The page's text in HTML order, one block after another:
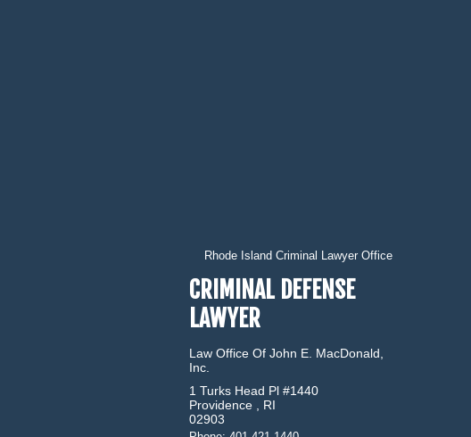
Rhode Island Criminal Lawyer Office
CRIMINAL DEFENSE
LAWYER
Law Office Of John E. MacDonald,
Inc.
1 Turks Head Pl #1440
Providence , RI
02903